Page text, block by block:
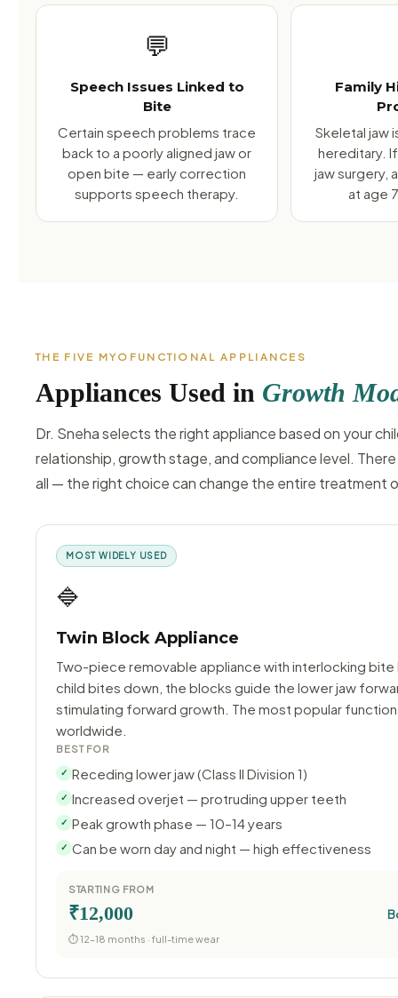
💬
Speech Issues Linked to
Bite
Certain speech problems trace
back to a poorly aligned jaw or
open bite — early correction
supports speech therapy.
Family
Skeletal jaw
hereditary.
jaw surgery,
at age
THE FIVE MYOFUNCTIONAL APPLIANCES
Appliances Used in Growth
Dr. Sneha selects the right appliance based on your
relationship, growth stage, and compliance level.
all — the right choice can change the entire treatment
MOST WIDELY USED
🔷
Twin Block Appliance
Two-piece removable appliance with interlocking
child bites down, the blocks guide the lower jaw
stimulating forward growth. The most popular
worldwide.
BEST FOR
✓ Receding lower jaw (Class II Division 1)
✓ Increased overjet — protruding upper teeth
✓ Peak growth phase — 10–14 years
✓ Can be worn day and night — high effectiveness
STARTING FROM
₹12,000
⏱ 12–18 months · full-time wear